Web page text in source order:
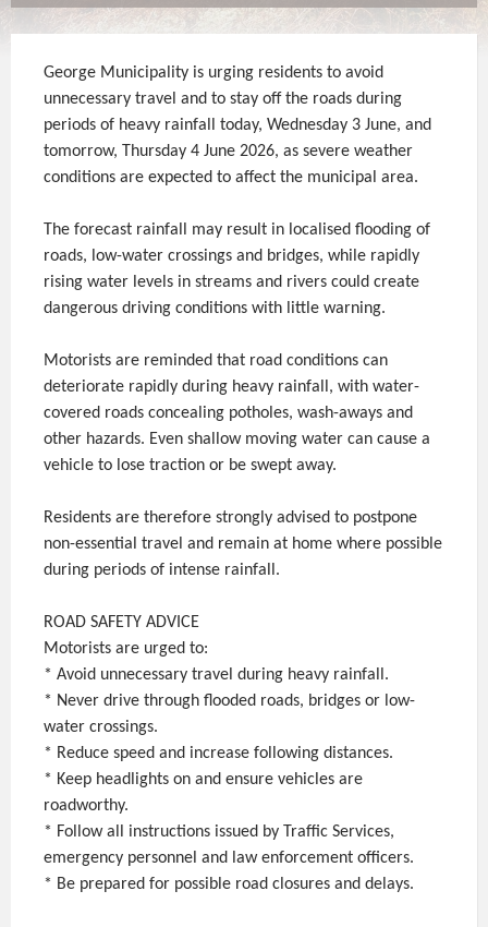
George Municipality is urging residents to avoid
unnecessary travel and to stay off the roads during
periods of heavy rainfall today, Wednesday 3 June, and
tomorrow, Thursday 4 June 2026, as severe weather
conditions are expected to affect the municipal area.
The forecast rainfall may result in localised flooding of
roads, low-water crossings and bridges, while rapidly
rising water levels in streams and rivers could create
dangerous driving conditions with little warning.
Motorists are reminded that road conditions can
deteriorate rapidly during heavy rainfall, with water-
covered roads concealing potholes, wash-aways and
other hazards. Even shallow moving water can cause a
vehicle to lose traction or be swept away.
Residents are therefore strongly advised to postpone
non-essential travel and remain at home where possible
during periods of intense rainfall.
ROAD SAFETY ADVICE
Motorists are urged to:
* Avoid unnecessary travel during heavy rainfall.
* Never drive through flooded roads, bridges or low-
water crossings.
* Reduce speed and increase following distances.
* Keep headlights on and ensure vehicles are
roadworthy.
* Follow all instructions issued by Traffic Services,
emergency personnel and law enforcement officers.
* Be prepared for possible road closures and delays.